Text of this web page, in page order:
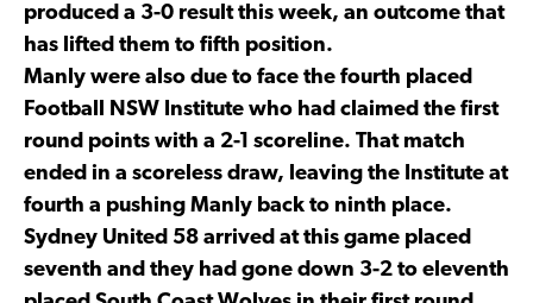
produced a 3-0 result this week, an outcome that
has lifted them to fifth position.
Manly were also due to face the fourth placed
Football NSW Institute who had claimed the first
round points with a 2-1 scoreline. That match
ended in a scoreless draw, leaving the Institute at
fourth a pushing Manly back to ninth place.
Sydney United 58 arrived at this game placed
seventh and they had gone down 3-2 to eleventh